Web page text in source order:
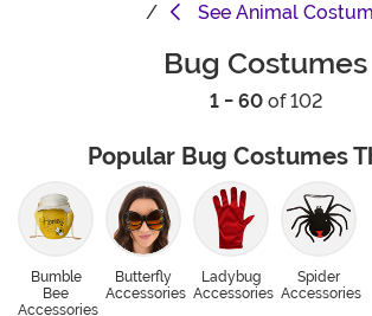
See Animal
Bug Costumes
1 - 60of 102
Popular Bug Costumes
Bumble
Bee
Accessories
Butterfly
Accessories
Ladybug
Accessories
Spider
Accessories